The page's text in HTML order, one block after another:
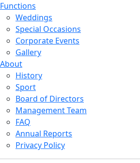
Functions
Weddings
Special Occasions
Corporate Events
Gallery
About
History
Sport
Board of Directors
Management Team
FAQ
Annual Reports
Privacy Policy